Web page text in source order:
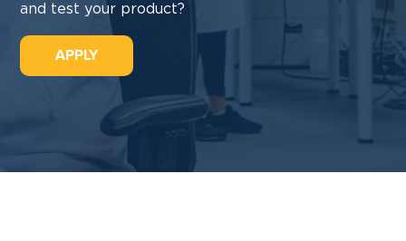
and test your product?
APPLY